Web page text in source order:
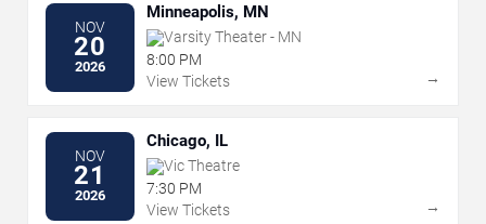
NOV
20
2026
Minneapolis, MN
Varsity Theater - MN
8:00 PM
View Tickets
→
NOV
21
2026
Chicago, IL
Vic Theatre
7:30 PM
View Tickets
→